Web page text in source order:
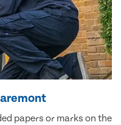
papers or marks on the